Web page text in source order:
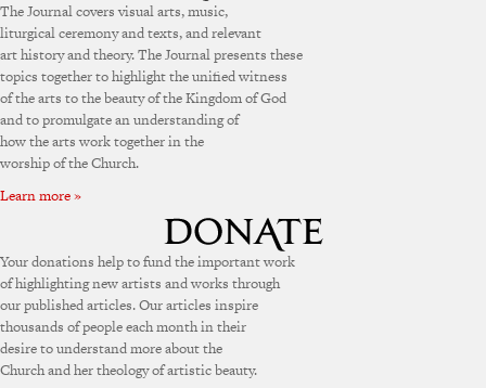
The Journal covers visual arts, music,
liturgical ceremony and texts, and relevant
art history and theory. The Journal presents these
topics together to highlight the unified witness
of the arts to the beauty of the Kingdom of God
and to promulgate an understanding of
how the arts work together in the
worship of the Church.
Learn more »
Your donations help to fund the important work
of highlighting new artists and works through
our published articles. Our articles inspire
thousands of people each month in their
desire to understand more about the
Church and her theology of artistic beauty.